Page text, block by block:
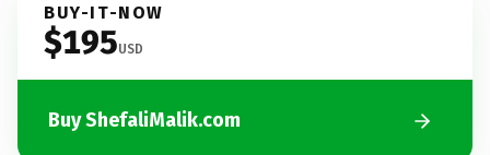
BUY-IT-NOW
$195USD
Buy ShefaliMalik.com